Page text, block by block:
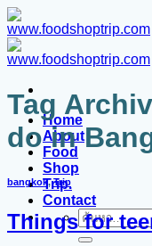
ข้าม
ไป
ยัง
Home
About
Food
Shop
Trip.
Contact
ค้นหา:
Tag
do in
bangkok,Trip
Things for